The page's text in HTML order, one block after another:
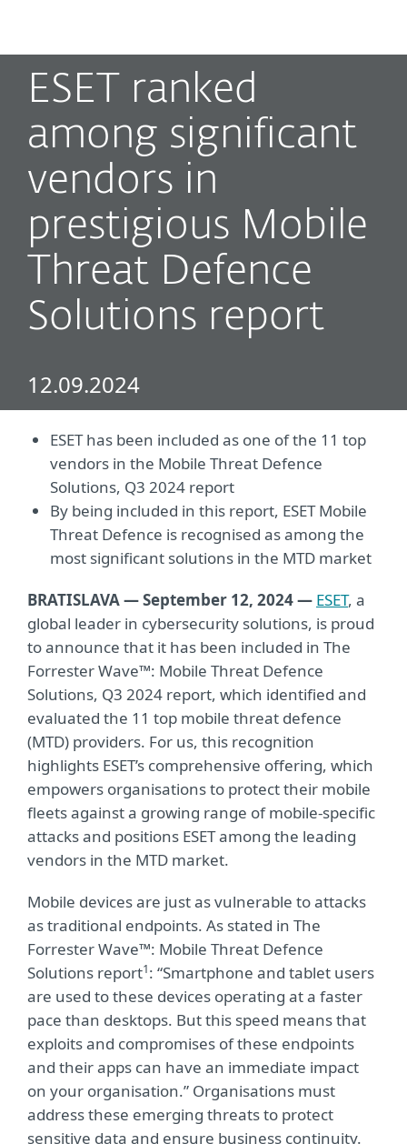
ESET ranked
among significant
vendors in
prestigious Mobile
Threat Defence
Solutions report
12.09.2024
ESET has been included as one of the 11 top
vendors in the Mobile Threat Defence
Solutions, Q3 2024 report
By being included in this report, ESET Mobile
Threat Defence is recognised as among the
most significant solutions in the MTD market
BRATISLAVA — September 12, 2024— ESET, a
global leader in cybersecurity solutions, is proud
to announce that it has been included in The
Forrester Wave™: Mobile Threat Defence
Solutions, Q3 2024 report, which identified and
evaluated the 11 top mobile threat defence
(MTD) providers. For us, this recognition
highlights ESET’s comprehensive offering, which
empowers organisations to protect their mobile
fleets against a growing range of mobile-specific
attacks and positions ESET among the leading
vendors in the MTD market.
Mobile devices are just as vulnerable to attacks
as traditional endpoints. As stated in The
Forrester Wave™: Mobile Threat Defence
Solutions report1: “Smartphone and tablet users
are used to these devices operating at a faster
pace than desktops. But this speed means that
exploits and compromises of these endpoints
and their apps can have an immediate impact
on your organisation.” Organisations must
address these emerging threats to protect
sensitive data and ensure business continuity.